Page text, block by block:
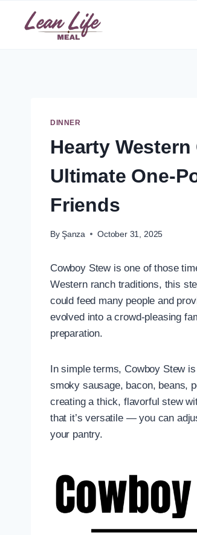
DINNER
Hearty
Ultimate One-
Friends
By Şanza October 31, 2025
Cowboy Stew is one of those
Western ranch traditions, this
could feed many people and
evolved into a crowd-pleasing
preparation.
In simple terms, Cowboy Stew
smoky sausage, bacon, beans,
creating a thick, flavorful stew
that it’s versatile — you can
your pantry.